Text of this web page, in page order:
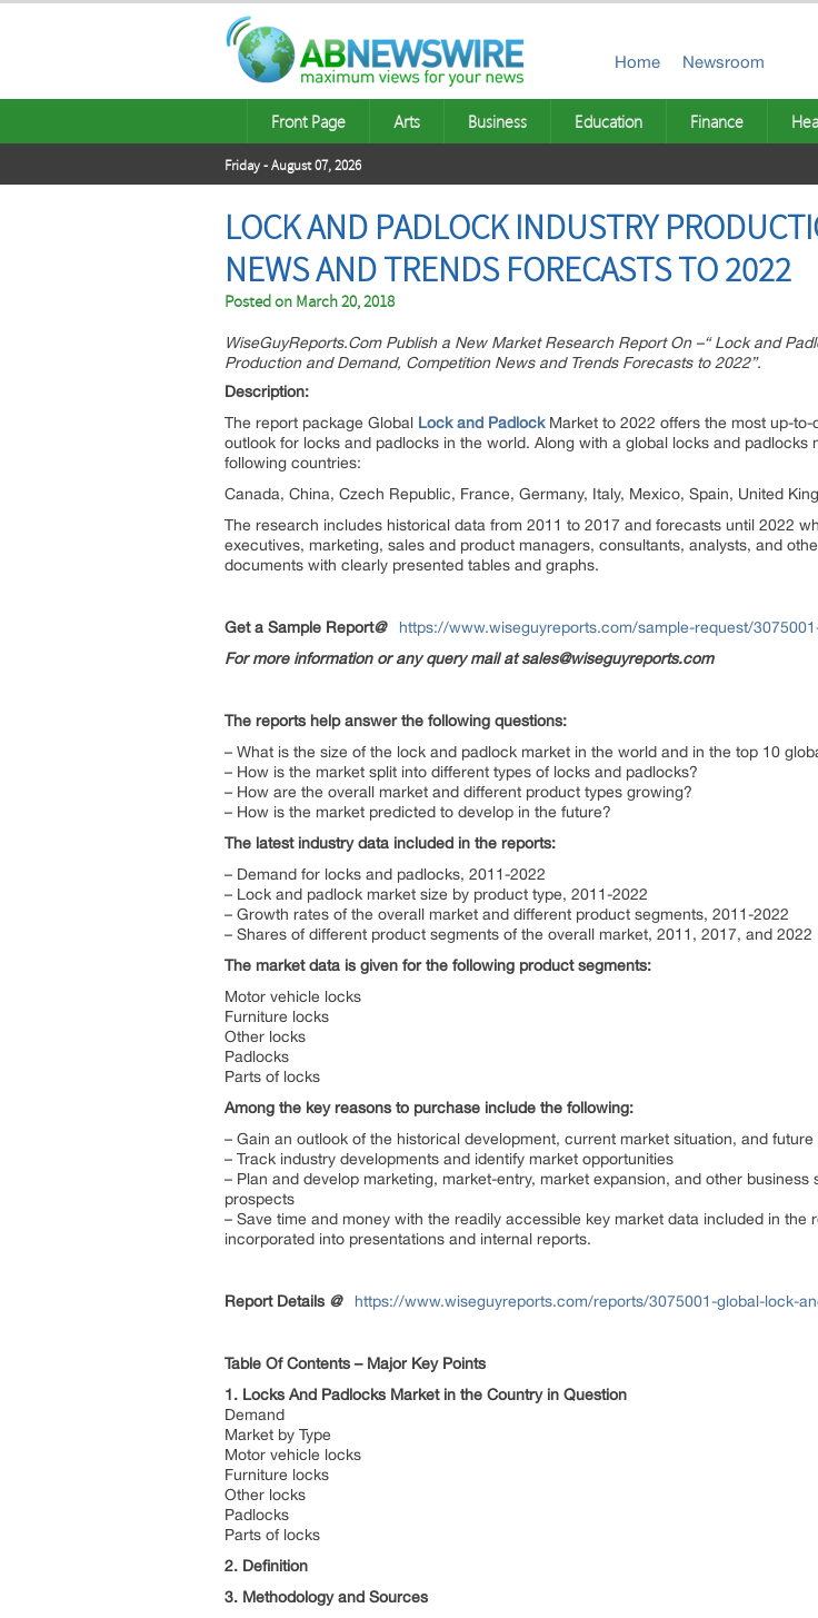
Home Newsroom
Front Page Arts Business Education Finance
Friday - August 07, 2026
LOCK AND PADLOCK INDUSTRY
NEWS AND TRENDS FORECASTS TO 2022
Posted on March 20, 2018
WiseGuyReports.Com Publish a New Market Research Report On –“ Lock and
Production and Demand, Competition News and Trends Forecasts to 2022”.
Description:
The report package Global Lock and PadlockMarket to 2022 offers the most up-
outlook for locks and padlocks in the world. Along with a global locks and
following countries:
Canada, China, Czech Republic, France, Germany, Italy, Mexico, Spain, United
The research includes historical data from 2011 to 2017 and forecasts until 2022
executives, marketing, sales and product managers, consultants, analysts, and
documents with clearly presented tables and graphs.
Get a Sample Report@
https://www.wiseguyreports.com/sample-request/
For more information or any query mail at sales@wiseguyreports.com
The reports help answer the following questions:
– What is the size of the lock and padlock market in the world and in the top 10
– How is the market split into different types of locks and padlocks?
– How are the overall market and different product types growing?
– How is the market predicted to develop in the future?
The latest industry data included in the reports:
– Demand for locks and padlocks, 2011-2022
– Lock and padlock market size by product type, 2011-2022
– Growth rates of the overall market and different product segments, 2011-2022
– Shares of different product segments of the overall market, 2011, 2017, and 2022
The market data is given for the following product segments:
Motor vehicle locks
Furniture locks
Other locks
Padlocks
Parts of locks
Among the key reasons to purchase include the following:
– Gain an outlook of the historical development, current market situation, and
– Track industry developments and identify market opportunities
– Plan and develop marketing, market-entry, market expansion, and other
prospects
– Save time and money with the readily accessible key market data included in
incorporated into presentations and internal reports.
Report Details @ https://www.wiseguyreports.com/reports/3075001-global-lock-
Table Of Contents – Major Key Points
1. Locks And Padlocks Market in the Country in Question
Demand
Market by Type
Motor vehicle locks
Furniture locks
Other locks
Padlocks
Parts of locks
2. Definition
3. Methodology and Sources